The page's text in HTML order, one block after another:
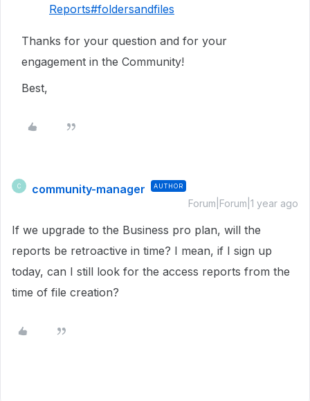
Reports#foldersandfiles
Thanks for your question and for your
engagement in the Community!
Best,
C community-manager AUTHOR
Forum|Forum|1 year ago
If we upgrade to the Business pro plan, will the
reports be retroactive in time? I mean, if I sign up
today, can I still look for the access reports from the
time of file creation?